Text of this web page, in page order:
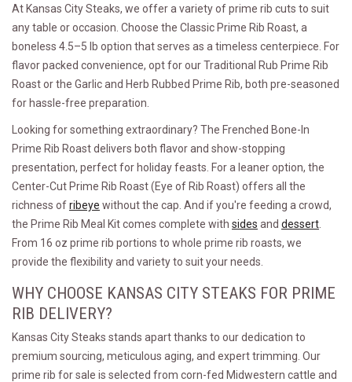
At Kansas City Steaks, we offer a variety of prime rib cuts to suit
any table or occasion. Choose the Classic Prime Rib Roast, a
boneless 4.5–5 lb option that serves as a timeless centerpiece. For
flavor packed convenience, opt for our Traditional Rub Prime Rib
Roast or the Garlic and Herb Rubbed Prime Rib, both pre-seasoned
for hassle-free preparation.
Looking for something extraordinary? The Frenched Bone-In
Prime Rib Roast delivers both flavor and show-stopping
presentation, perfect for holiday feasts. For a leaner option, the
Center-Cut Prime Rib Roast (Eye of Rib Roast) offers all the
richness ofribeye without the cap. And if you're feeding a crowd,
the Prime Rib Meal Kit comes complete with sides and dessert
From 16 oz prime rib portions to whole prime rib roasts, we
provide the flexibility and variety to suit your needs.
WHY CHOOSE KANSAS CITY STEAKS FOR PRIME
RIB DELIVERY?
Kansas City Steaks stands apart thanks to our dedication to
premium sourcing, meticulous aging, and expert trimming. Our
prime rib for sale is selected from corn-fed Midwestern cattle and